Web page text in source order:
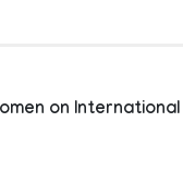
on International